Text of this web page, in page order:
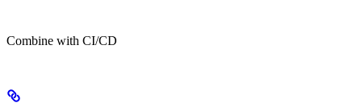
Combine with CI/CD